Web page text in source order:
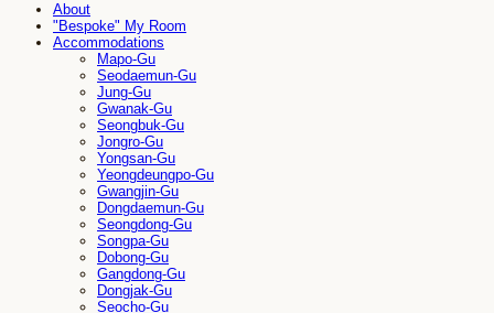
About
"Bespoke" My Room
Accommodations
Mapo-Gu
Seodaemun-Gu
Jung-Gu
Gwanak-Gu
Seongbuk-Gu
Jongro-Gu
Yongsan-Gu
Yeongdeungpo-Gu
Gwangjin-Gu
Dongdaemun-Gu
Seongdong-Gu
Songpa-Gu
Dobong-Gu
Gangdong-Gu
Dongjak-Gu
Seocho-Gu